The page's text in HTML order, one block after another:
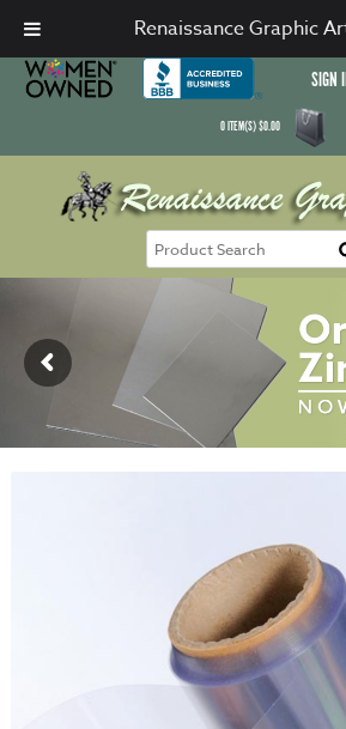
SIGN
0ITEM(S)$0.00
Renaissance Graphic